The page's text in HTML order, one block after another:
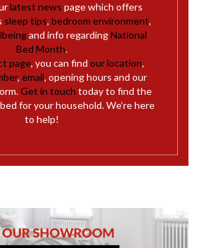
latest news page which offers
sleep tips, bedroom environment,
and info regardingNational
Bed Month.
page, you can find our location,
, email, opening hours and our
Get in touch today to find the
for your household. We’re here
to help!